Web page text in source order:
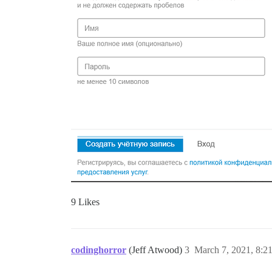
9 Likes
codinghorror (Jeff Atwood) March 7, 2021,
3